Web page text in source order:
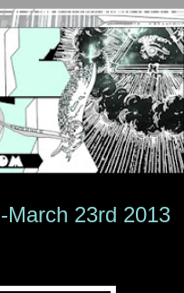
March 23rd 2013